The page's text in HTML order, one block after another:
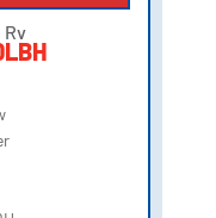
Rv